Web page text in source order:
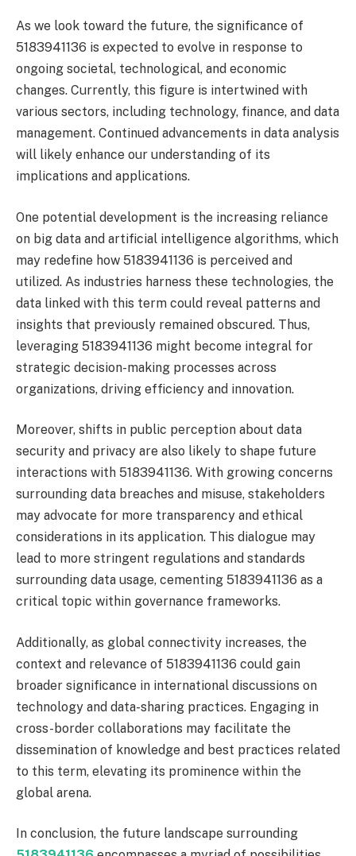
As we look toward the future, the significance of
5183941136 is expected to evolve in response to
ongoing societal, technological, and economic
changes. Currently, this figure is intertwined with
various sectors, including technology, finance, and data
management. Continued advancements in data analysis
will likely enhance our understanding of its
implications and applications.
One potential development is the increasing reliance
on big data and artificial intelligence algorithms, which
may redefine how 5183941136 is perceived and
utilized. As industries harness these technologies, the
data linked with this term could reveal patterns and
insights that previously remained obscured. Thus,
leveraging 5183941136 might become integral for
strategic decision-making processes across
organizations, driving efficiency and innovation.
Moreover, shifts in public perception about data
security and privacy are also likely to shape future
interactions with 5183941136. With growing concerns
surrounding data breaches and misuse, stakeholders
may advocate for more transparency and ethical
considerations in its application. This dialogue may
lead to more stringent regulations and standards
surrounding data usage, cementing 5183941136 as a
critical topic within governance frameworks.
Additionally, as global connectivity increases, the
context and relevance of 5183941136 could gain
broader significance in international discussions on
technology and data-sharing practices. Engaging in
cross-border collaborations may facilitate the
dissemination of knowledge and best practices related
to this term, elevating its prominence within the
global arena.
In conclusion, the future landscape surrounding